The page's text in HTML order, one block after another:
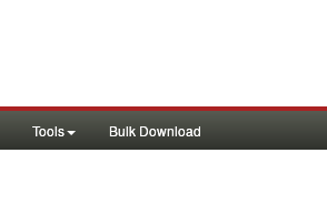
Tools Bulk Download